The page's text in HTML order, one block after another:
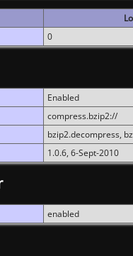
0
Enabled
compress.bzip2://
bzip2.decompress,
1.0.6, 6-Sept-2010
enabled